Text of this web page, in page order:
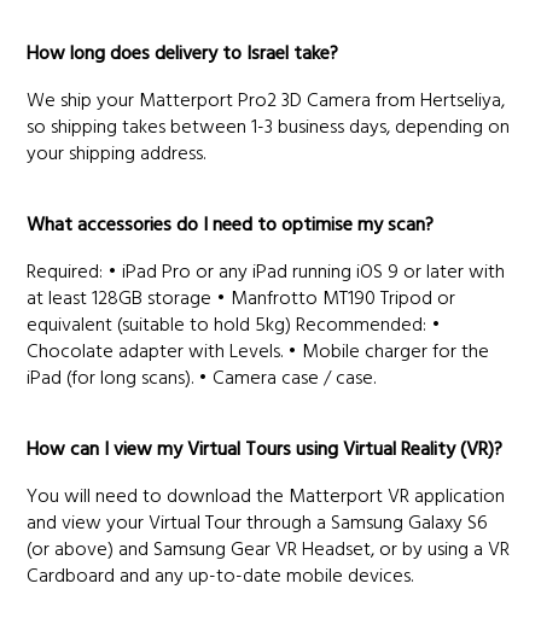
How long does delivery to Israel take?
We ship your Matterport Pro2 3D Camera from Hertseliya,
so shipping takes between 1-3 business days, depending on
your shipping address.
What accessories do I need to optimise my scan?
Required: • iPad Pro or any iPad running iOS 9 or later with
at least 128GB storage • Manfrotto MT190 Tripod or
equivalent (suitable to hold 5kg) Recommended: •
Chocolate adapter with Levels. • Mobile charger for the
iPad (for long scans). • Camera case / case.
How can I view my Virtual Tours using Virtual Reality (VR)?
You will need to download the Matterport VR application
and view your Virtual Tour through a Samsung Galaxy S6
(or above) and Samsung Gear VR Headset, or by using a VR
Cardboard and any up-to-date mobile devices.